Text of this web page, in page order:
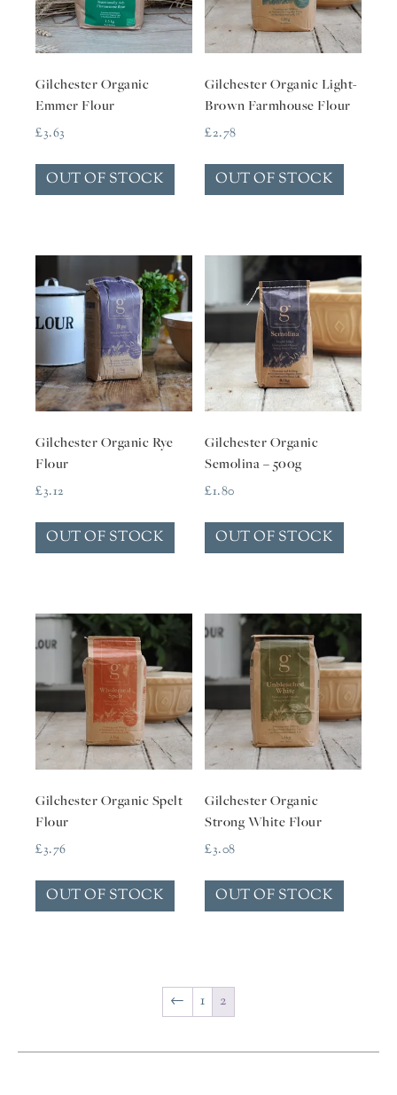
Gilchester Organic
Emmer Flour
£3.63
OUT OF STOCK
Gilchester Organic Light-
Brown Farmhouse Flour
£2.78
OUT OF STOCK
Gilchester Organic Rye
Flour
£3.12
OUT OF STOCK
Gilchester Organic
Semolina – 500g
£1.80
OUT OF STOCK
Gilchester Organic Spelt
Flour
£3.76
OUT OF STOCK
Gilchester Organic
Strong White Flour
£3.08
OUT OF STOCK
← 1 2